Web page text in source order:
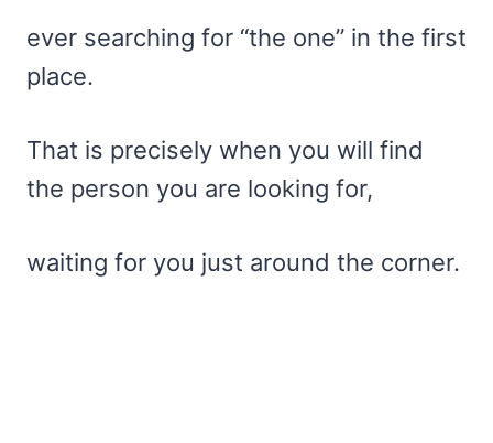
ever searching for “the one” in the first
place.
That is precisely when you will find
the person you are looking for,
waiting for you just around the corner.